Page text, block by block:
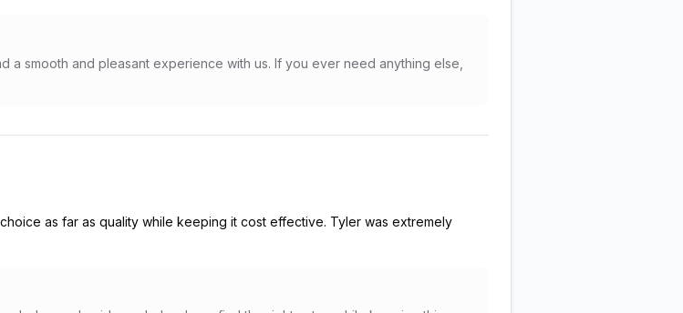
a smooth and pleasant experience with us. If you ever need anything else,
as far as quality while keeping it cost effective. Tyler was extremely